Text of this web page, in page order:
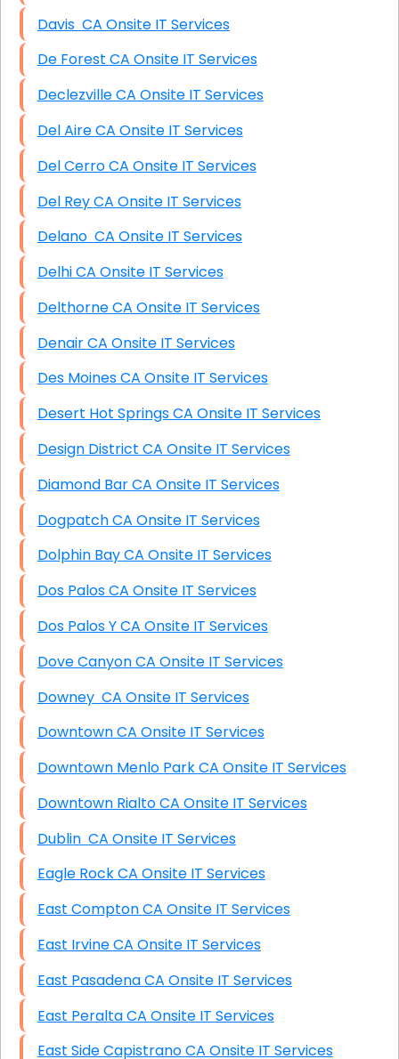
Davis CA Onsite IT Services
De Forest CA Onsite IT Services
Declezville CA Onsite IT Services
Del Aire CA Onsite IT Services
Del Cerro CA Onsite IT Services
Del Rey CA Onsite IT Services
Delano CA Onsite IT Services
Delhi CA Onsite IT Services
Delthorne CA Onsite IT Services
Denair CA Onsite IT Services
Des Moines CA Onsite IT Services
Desert Hot Springs CA Onsite IT Services
Design District CA Onsite IT Services
Diamond Bar CA Onsite IT Services
Dogpatch CA Onsite IT Services
Dolphin Bay CA Onsite IT Services
Dos Palos CA Onsite IT Services
Dos Palos Y CA Onsite IT Services
Dove Canyon CA Onsite IT Services
Downey CA Onsite IT Services
Downtown CA Onsite IT Services
Downtown Menlo Park CA Onsite IT Services
Downtown Rialto CA Onsite IT Services
Dublin CA Onsite IT Services
Eagle Rock CA Onsite IT Services
East Compton CA Onsite IT Services
East Irvine CA Onsite IT Services
East Pasadena CA Onsite IT Services
East Peralta CA Onsite IT Services
East Side Capistrano CA Onsite IT Services